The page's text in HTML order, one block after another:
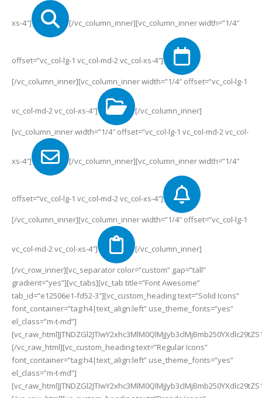
xs-4″] [/vc_column_inner][vc_column_inner width=”1/4″
offset=”vc_col-lg-1 vc_col-md-2 vc_col-xs-4″]
[/vc_column_inner][vc_column_inner width=”1/4″ offset=”vc_col-lg-1
vc_col-md-2 vc_col-xs-4″]
[/vc_column_inner]
[vc_column_inner width=”1/4″ offset=”vc_col-lg-1 vc_col-md-2 vc_col-
xs-4″] [/vc_column_inner][vc_column_inner width=”1/4″
offset=”vc_col-lg-1 vc_col-md-2 vc_col-xs-4″]
[/vc_column_inner][vc_column_inner width=”1/4″ offset=”vc_col-lg-1
vc_col-md-2 vc_col-xs-4″] [/vc_column_inner][/vc_row_inner][vc_separator color=”custom” gap=”tall” gradient=”yes”][vc_tabs][vc_tab title=”Font Awesome” tab_id=”e12506e1-fd52-3″][vc_custom_heading text=”Solid Icons” font_container=”tag:h4|text_align:left” use_theme_fonts=”yes” el_class=”m-t-md”][vc_raw_html]JTNDZGl2JTIwY2xhc3MlM0QlMjJyb3clMjBmb250YXdlc29tZS1pY29uLWxpc3QlMjIlM0UlM0NkaXYlMjBjbGFzcyUzRCUyMmNvbC1zbS02JTIwY29sLW1kLTQlMjBjb2wtbGctMyUyMiUzRSUzQ2klMjBjbGFzcyUzRCUyMmZhcyUyMGZhLWFkJTIyJTNFJTNDJTJGaSUzRSUyMCUzQ3NwYW4lM0VhZCUzQyUyRnNwYW4lM0UlM0MlMkZkaXYlM0UlM0NkaXYlMjBjbGFzcyUzRCUyMmNvbC1zbS02JTIwY29sLW1kLTQlMjBjb2wtbGctMyUyMiUzRSUzQ2klMjBjbGFzcyUzRCUyMmZhcyUyMGZhLWFkZHJlc3MtYm9vayUyMiUzRSUzQyUyRmklM0UlMjAlM0NzcGFuJTNFYWRkcmVzcy1ib29rJTNDJTJGc3BhbiUzRSUzQyUyRmRpdiUzRSUzQ2RpdiUyMGNsYXNzJTNEJTIyY29sLXNtLTYlMjBjb2wtbWQtNCUyMGNvbC1sZy0zJTIyJTNFJTNDaSUyMGNsYXNzJTNEJTIyZmFzJTIwZmEtYWRkcmVzcy1jYXJkJTIyJTNFJTNDJTJGaSUzRSUyMCUzQ3NwYW4lM0VhZGRyZXNzLWNhcmQlM0MlMkZzcGFuJTNFJTNDJTJGZGl2JTNFJTNDZGl2JTIwY2xhc3MlM0QlMjJjb2wtc20tNiUyMGNvbC1tZC00JTIwY29sLWxnLTMlMjIlM0UlM0NpJTIwY2xhc3MlM0QlMjJmYXMlMjBmYS1hZGp1c3QlMjIlM0UlM0MlMkZpJTNFJTIwJTNDc3BhbiUzRWFkanVzdCUzQyUyRnNwYW4lM0UlM0MlMkZkaXYlM0UlM0NkaXYlMjBjbGFzcyUzRCUyMmNvbC1zbS02JTIwY29sLW1kLTQlMjBjb2wtbGctMyUyMiUzRSUzQ2klMjBjbGFzcyUzRCUyMmZhcyUyMGZhLWFpci1mcmVzaGVuZXIlMjIlM0UlM0MlMkZpJTNFJTIwJTNDc3BhbiUzRWFpci1mcmVzaGVuZXIlM0MlMkZzcGFuJTNFJTNDJTJGZGl2JTNFJTNDZGl2JTIwY2xhc3MlM0QlMjJjb2wtc20tNiUyMGNvbC1tZC00JTIwY29sLWxnLTMlMjIlM0UlM0NpJTIwY2xhc3MlM0QlMjJmYXMlMjBmYS1hbGlnbi1jZW50ZXIlMjIlM0UlM0MlMkZpJTNFJTIwJTNDc3BhbiUzRWFsaWduLWNlbnRlciUzQyUyRnNwYW4lM0UlM0MlMkZkaXYlM0UlM0NkaXYlMjBjbGFzcyUzRCUyMmNvbC1zbS02JTIwY29sLW1kLTQlMjBjb2wtbGctMyUyMiUzRSUzQ2klMjBjbGFzcyUzRCUyMmZhcyUyMGZhLWFsaWduLWp1c3RpZnklMjIlM0UlM0MlMkZpJTNFJTIwJTNDc3BhbiUzRWFsaWduLWp1c3RpZnklM0MlMkZzcGFuJTNFJTNDJTJGZGl2JTNFJTNDZGl2JTIwY2xhc3MlM0QlMjJjb2wtc20tNiUyMGNvbC1tZC00JTIwY29sLWxnLTMlMjIlM0UlM0NpJTIwY2xhc3MlM0QlMjJmYXMlMjBmYS1hbGlnbi1sZWZ0JTIyJTNFJTNDJTJGaSUzRSUyMCUzQ3NwYW4lM0VhbGlnbi1sZWZ0JTNDJTJGc3BhbiUzRSUzQyUyRmRpdiUzRSUzQ2RpdiUyMGNsYXNzJTNEJTIyY29sLXNtLTYlMjBjb2wtbWQtNCUyMGNvbC1sZy0zJTIyJTNFJTNDaSUyMGNsYXNzJTNEJTIyZmFzJTIwZmEtYWxpZ24tcmlnaHQlMjIlM0UlM0MlMkZpJTNFJTIwJTNDc3BhbiUzRWFsaWduLXJpZ2h0JTNDJTJGc3BhbiUzRSUzQyUyRmRpdiUzRSUzQ2RpdiUyMGNsYXNzJTNEJTIyY29sLXNtLTYlMjBjb2wtbWQtNCUyMGNvbC1sZy0zJTIyJTNFJTNDaSUyMGNsYXNzJTNEJTIyZmFzJTIwZmEtYWxsZXJnaWVzJTIyJTNFJTNDJTJGaSUzRSUyMCUzQ3NwYW4lM0VhbGxlcmdpZXMlM0MlMkZzcGFuJTNFJTNDJTJGZGl2JTNFJTNDZGl2JTIwY2xhc3MlM0QlMjJjb2wtc20tNiUyMGNvbC1tZC00JTIwY29sLWxnLTMlMjIlM0UlM0NpJTIwY2xhc3MlM0QlMjJmYXMlMjBmYS1hbWJ1bGFuY2UlMjIlM0UlM0MlMkZpJTNFJTIwJTNDc3BhbiUzRWFtYnVsYW5jZSUzQyUyRnNwYW4lM0UlM0MlMkZkaXYlM0UlM0NkaXYlMjBjbGFzcyUzRCUyMmNvbC1zbS02JTIwY29sLW1kLTQlMjBjb2wtbGctMyUyMiUzRSUzQ2klMjBjbGFzcyUzRCUyMmZhcyUyMGZhLWFtZXJpY2FuLXNpZ24tbGFuZ3VhZ2UtaW50ZXJwcmV0aW5nJTIyJTNFJTNDJTJGaSUzRSUyMCUzQ3NwYW4lM0VhbWVyaWNhbi1zaWduLWxhbmd1YWdlLWludGVycHJldGluZyUzQyUyRnNwYW4lM0UlM0MlMkZkaXYlM0UlM0NkaXYlMjBjbGFzcyUzRCUyMmNvbC1zbS02JTIwY29sLW1kLTQlMjBjb2wtbGctMyUyMiUzRSUzQ2klMjBjbGFzcyUzRCUyMmZhcyUyMGZhLWFuY2hvciUyMiUzRSUzQyUyRmklM0UlMjAlM0NzcGFuJTNFYW5jaG9yJTNDJTJGc3BhbiUzRSUzQyUyRmRpdiUzRSUzQ2RpdiUyMGNsYXNzJTNEJTIyY29sLXNtLTYlMjBjb2wtbWQtNCUyMGNvbC1sZy0zJTIyJTNFJTNDaSUyMGNsYXNzJTNEJTIyZmFzJTIwZmEtYW5nbGUtZG91YmxlLWRvd24lMjIlM0UlM0MlMkZpJTNFJTIwJTNDc3BhbiUzRWFuZ2xlLWRvdWJsZS1kb3duJTNDJTJGc3BhbiUzRSUzQyUyRmRpdiUzRSUzQ2RpdiUyMGNsYXNzJTNEJTIyY29sLXNtLTYlMjBjb2wtbWQtNCUyMGNvbC1sZy0zJTIyJTNFJTNDaSUyMGNsYXNzJTNEJTIyZmFzJTIwZmEtYW5nbGUtZG91YmxlLWxlZnQlMjIlM0UlM0MlMkZpJTNFJTIwJTNDc3BhbiUzRWFuZ2xlLWRvdWJsZS1sZWZ0JTNDJTJGc3BhbiUzRSUzQyUyRmRpdiUzRSUzQ2RpdiUyMGNsYXNzJTNEJTIyY29sLXNtLTYlMjBjb2wtbWQtNCUyMGNvbC1sZy0zJTIyJTNFJTNDaSUyMGNsYXNzJTNEJTIyZmFzJTIwZmEtYW5nbGUtZG91YmxlLXJpZ2h0JTIyJTNFJTNDJTJGaSUzRSUyMCUzQ3NwYW4lM0VhbmdsZS1kb3VibGUtcmlnaHQlM0MlMkZzcGFuJTNFJTNDJTJGZGl2JTNFJTNDZGl2JTIwY2xhc3MlM0QlMjJjb2wtc20tNiUyMGNvbC1tZC00JTIwY29sLWxnLTMlMjIlM0UlM0NpJTIwY2xhc3MlM0QlMjJmYXMlMjBmYS1hbmdsZS1kb3VibGUtdXAlMjIlM0UlM0MlMkZpJTNFJTIwJTNDc3BhbiUzRWFuZ2xlLWRvdWJsZS11cCUzQyUyRnNwYW4lM0UlM0MlMkZkaXYlM0UlM0NkaXYlMjBjbGFzcyUzRCUyMmNvbC1zbS02JTIwY29sLW1kLTQlMjBjb2wtbGctMyUyMiUzRSUzQ2klMjBjbGFzcyUzRCUyMmZhcyUyMGZhLWFuZ2xlLWRvd24lMjIlM0UlM0MlMkZpJTNFJTIwJTNDc3BhbiUzRWFuZ2xlLWRvd24lM0MlMkZzcGFuJTNFJTNDJTJGZGl2JTNFJTNDZGl2JTIwY2xhc3MlM0QlMjJjb2wtc20tNiUyMGNvbC1tZC00JTIwY29sLWxnLTMlMjIlM0UlM0NpJTIwY2xhc3MlM0QlMjJmYXMlMjBmYS1hbmdsZS1sZWZ0JTIyJTNFJTNDJTJGaSUzRSUyMCUzQ3NwYW4lM0VhbmdsZS1sZWZ0JTNDJTJGc3BhbiUzRSUzQyUyRmRpdiUzRSUzQ2RpdiUyMGNsYXNzJTNEJTIyY29sLXNtLTYlMjBjb2wtbWQtNCUyMGNvbC1sZy0zJTIyJTNFJTNDaSUyMGNsYXNzJTNEJTIyZmFzJTIwZmEtYW5nbGUtcmlnaHQlMjIlM0UlM0MlMkZpJTNFJTIwJTNDc3BhbiUzRWFuZ2xlLXJpZ2h0JTNDJTJGc3BhbiUzRSUzQyUyRmRpdiUzRSUzQ2RpdiUyMGNsYXNzJTNEJTIyY29sLXNtLTYlMjBjb2wtbWQtNCUyMGNvbC1sZy0zJTIyJTNFJTNDaSUyMGNsYXNzJTNEJTIyZmFzJTIwZmEtYW5nbGUtdXAlMjIlM0UlM0MlMkZpJTNFJTIwJTNDc3BhbiUzRWFuZ2xlLXVwJTNDJTJGc3BhbiUzRSUzQyUyRmRpdiUzRSUzQ2RpdiUyMGNsYXNzJTNEJTIyY29sLXNtLTYlMjBjb2wtbWQtNCUyMGNvbC1sZy0zJTIyJTNFJTNDaSUyMGNsYXNzJTNEJTIyZmFzJTIwZmEtYW5ncnklMjIlM0UlM0MlMkZpJTNFJTIwJTNDc3BhbiUzRWFuZ3J5JTNDJTJGc3BhbiUzRSUzQyUyRmRpdiUzRSUzQ2RpdiUyMGNsYXNzJTNEJTIyY29sLXNtLTYlMjBjb2wtbWQtNCUyMGNvbC1sZy0zJTIyJTNFJTNDaSUyMGNsYXNzJTNEJTIyZmFzJTIwZmEtYW5raCUyMiUzRSUzQyUyRmklM0UlMjAlM0NzcGFuJTNFYW5raCUzQyUyRnNwYW4lM0UlM0MlMkZkaXYlM0UlM0NkaXYlMjBjbGFzcyUzRCUyMmNvbC1zbS02JTIwY29sLW1kLTQlMjBjb2wtbGctMyUyMiUzRSUzQ2klMjBjbGFzcyUzRCUyMmZhcyUyMGZhLWFwcGxlLWFsdCUyMiUzRSUzQyUyRmklM0UlMjAlM0NzcGFuJTNFYXBwbGUtYWx0JTNDJTJGc3BhbiUzRSUzQyUyRmRpdiUzRSUzQ2RpdiUyMGNsYXNzJTNEJTIyY29sLXNtLTYlMjBjb2wtbWQtNCUyMGNvbC1sZy0zJTIyJTNFJTNDaSUyMGNsYXNzJTNEJTIyZmFzJTIwZmEtYXJjaGl2ZSUyMiUzRSUzQyUyRmklM0UlMjAlM0NzcGFuJTNFYXJjaGl2ZSUzQyUyRnNwYW4lM0UlM0MlMkZkaXYlM0UlM0NkaXYlMjBjbGFzcyUzRCUyMmNvbC1zbS02JTIwY29sLW1kLTQlMjBjb2wtbGctMyUyMiUzRSUzQ2klMjBjbGFzcyUzRCUyMmZhcyUyMGZhLWFyY2h3YXklMjIlM0UlM0MlMkZpJTNFJTIwJTNDc3BhbiUzRWFyY2h3YXklM0MlMkZzcGFuJTNFJTNDJTJGZGl2JTNFJTNDZGl2JTIwY2xhc3MlM0QlMjJjb2wtc20tNiUyMGNvbC1tZC00JTIwY29sLWxnLTMlMjIlM0UlM0NpJTIwY2xhc3MlM0QlMjJmYXMlMjBmYS1hcnJvdy1hbHQtY2lyY2xlLWRvd24lMjIlM0UlM0MlMkZpJTNFJTIwJTNDc3BhbiUzRWFycm93LWFsdC1jaXJjbGUtZG93biUzQyUyRnNwYW4lM0UlM0MlMkZkaXYlM0UlM0NkaXYlMjBjbGFzcyUzRCUyMmNvbC1zbS02JTIwY29sLW1kLTQlMjBjb2wtbGctMyUyMiUzRSUzQ2klMjBjbGFzcyUzRCUyMmZhcyUyMGZhLWFycm93LWFsdC1jaXJjbGUtbGVmdCUyMiUzRSUzQyUyRmklM0UlMjAlM0NzcGFuJTNFYXJyb3ctYWx0LWNpcmNsZS1sZWZ0JTNDJTJGc3BhbiUzRSUzQyUyRmRpdiUzRSUzQ2RpdiUyMGNsYXNzJTNEJTIyY29sLXNtLTYlMjBjb2wtbWQtNCUyMGNvbC1sZy0zJTIyJTNFJTNDaSUyMGNsYXNzJTNEJTIyZmFzJTIwZmEtYXJyb3ctYWx0LWNpcmNsZS1yaWdodCUyMiUzRSUzQyUyRmklM0UlMjAlM0NzcGFuJTNFYXJyb3ctYWx0LWNpcmNsZS1yaWdodCUzQyUyRnNwYW4lM0UlM0MlMkZkaXYlM0UlM0NkaXYlMjBjbGFzcyUzRCUyMmNvbC1zbS02JTIwY29sLW1kLTQlMjBjb2wtbGctMyUyMiUzRSUzQ2klMjBjbGFzcyUzRCUyMmZhcyUyMGZhLWFycm93LWFsdC1jaXJjbGUtdXAlMjIlM0UlM0MlMkZpJTNFJTIwJTNDc3BhbiUzRWFycm93LWFsdC1jaXJjbGUtdXAlM0MlMkZzcGFuJTNFJTNDJTJGZGl2JTNFJTNDZGl2JTIwY2xhc3MlM0QlMjJjb2wtc20tNiUyMGNvbC1tZC00JTIwY29sLWxnLTMlMjIlM0UlM0NpJTIwY2xhc3MlM0QlMjJmYXMlMjBmYS1hcnJvdy1jaXJjbGUtZG93biUyMiUzRSUzQyUyRmklM0UlMjAlM0NzcGFuJTNFYXJyb3ctY2lyY2xlLWRvd24lM0MlMkZzcGFuJTNFJTNDJTJGZGl2JTNFJTNDZGl2JTIwY2xhc3MlM0QlMjJjb2wtc20tNiUyMGNvbC1tZC00JTIwY29sLWxnLTMlMjIlM0UlM0NpJTIwY2xhc3MlM0QlMjJmYXMlMjBmYS1hcnJvdy1jaXJjbGUtbGVmdCUyMiUzRSUzQyUyRmklM0UlMjAlM0NzcGFuJTNFYXJyb3ctY2lyY2xlLWxlZnQlM0MlMkZzcGFuJTNFJTNDJTJGZGl2JTNFJTNDZGl2JTIwY2xhc3MlM0QlMjJjb2wtc20tNiUyMGNvbC1tZC00JTIwY29sLWxnLTMlMjIlM0UlM0NpJTIwY2xhc3MlM0QlMjJmYXMlMjBmYS1hcnJvdy1jaXJjbGUtcmlnaHQlMjIlM0UlM0MlMkZpJTNFJTIwJTNDc3BhbiUzRWFycm93LWNpcmNsZS1yaWdodCUzQyUyRnNwYW4lM0UlM0MlMkZkaXYlM0UlM0NkaXYlMjBjbGFzcyUzRCUyMmNvbC1zbS02JTIwY29sLW1kLTQlMjBjb2wtbGctMyUyMiUzRSUzQ2klMjBjbGFzcyUzRCUyMmZhcyUyMGZhLWFycm93LWNpcmNsZS11cCUyMiUzRSUzQyUyRmklM0UlMjAlM0NzcGFuJTNFYXJyb3ctY2lyY2xlLXVwJTNDJTJGc3BhbiUzRSUzQyUyRmRpdiUzRSUzQ2RpdiUyMGNsYXNzJTNEJTIyY29sLXNtLTYlMjBjb2wtbWQtNCUyMGNvbC1sZy0zJTIyJTNFJTNDaSUyMGNsYXNzJTNEJTIyZmFzJTIwZmEtYXJyb3ctZG93biUyMiUzRSUzQyUyRmklM0UlMjAlM0NzcGFuJTNFYXJyb3ctZG93biUzQyUyRnNwYW4lM0UlM0MlMkZkaXYlM0UlM0NkaXYlMjBjbGFzcyUzRCUyMmNvbC1zbS02JTIwY29sLW1kLTQlMjBjb2wtbGctMyUyMiUzRSUzQ2klMjBjbGFzcyUzRCUyMmZhcyUyMGZhLWFycm93LWxlZnQlMjIlM0UlM0MlMkZpJTNFJTIwJTNDc3BhbiUzRWFycm93LWxlZnQlM0MlMkZzcGFuJTNFJTNDJTJGZGl2JTNFJTNDZGl2JTIwY2xhc3MlM0QlMjJjb2wtc20tNiUyMGNvbC1tZC00JTIwY29sLWxnLTMlMjIlM0UlM0NpJTIwY2xhc3MlM0QlMjJmYXMlMjBmYS1hcnJvdy1yaWdodCUyMiUzRSUzQyUyRmklM0UlMjAlM0NzcGFuJTNFYXJyb3ctcmlnaHQlM0MlMkZzcGFuJTNFJTNDJTJGZGl2JTNFJTNDZGl2JTIwY2xhc3MlM0QlMjJjb2wtc20tNiUyMGNvbC1tZC00JTIwY29sLWxnLTMlMjIlM0UlM0NpJTIwY2xhc3MlM0QlMjJmYXMlMjBmYS1hcnJvdy11cCUyMiUzRSUzQyUyRmklM0UlMjAlM0NzcGFuJTNFYXJyb3ctdXAlM0MlMkZzcGFuJTNFJTNDJTJGZGl2JTNFJTNDZGl2JTIwY2xhc3MlM0QlMjJjb2wtc20tNiUyMGNvbC1tZC00JTIwY29sLWxnLTMlMjIlM0UlM0NpJTIwY2xhc3MlM0QlMjJmYXMlMjBmYS1hcnJvd3MtYWx0JTIyJTNFJTNDJTJGaSUzRSUyMCUzQ3NwYW4lM0VhcnJvd3MtYWx0JTNDJTJGc3BhbiUzRSUzQyUyRmRpdiUzRSUzQ2RpdiUyMGNsYXNzJTNEJTIyY29sLXNtLTYlMjBjb2wtbWQtNCUyMGNvbC1sZy0zJTIyJTNFJTNDaSUyMGNsYXNzJTNEJTIyZmFzJTIwZmEtYXJyb3dzLWFsdC1oJTIyJTNFJTNDJTJGaSUzRSUyMCUzQ3NwYW4lM0VhcnJvd3MtYWx0LWglM0MlMkZzcGFuJTNFJTNDJTJGZGl2JTNFJTNDZGl2JTIwY2xhc3MlM0QlMjJjb2wtc20tNiUyMGNvbC1tZC00JTIwY29sLWxnLTMlMjIlM0UlM0NpJTIwY2xhc3MlM0QlMjJmYXMlMjBmYS1hcnJvd3MtYWx0LXYlMjIlM0UlM0MlMkZpJTNFJTIwJTNDc3BhbiUzRWFycm93cy1hbHQtdiUzQyUyRnNwYW4lM0UlM0MlMkZkaXYlM0UlM0NkaXYlMjBjbGFzcyUzRCUyMmNvbC1zbS02JTIwY29sLW1kLTQlMjBjb2wtbGctMyUyMiUzRSUzQ2klMjBjbGFzcyUzRCUyMmZhcyUyMGZhLWFzc2lzdGl2ZS1saXN0ZW5pbmctc3lzdGVtcyUyMiUzRSUzQyUyRmklM0UlMjAlM0NzcGFuJTNFYXNzaXN0aXZlLWxpc3RlbmluZy1zeXN0ZW1zJTNDJTJGc3BhbiUzRSUzQyUyRmRpdiUzRSUzQ2RpdiUyMGNsYXNzJTNEJTIyY29sLXNtLTYlMjBjb2wtbWQtNCUyMGNvbC1sZy0zJTIyJTNFJTNDaSUyMGNsYXNzJTNEJTIyZmFzJTIwZmEtYXN0ZXJpc2slMjIlM0UlM0MlMkZpJTNFJTIwJTNDc3BhbiUzRWFzdGVyaXNrJTNDJTJGc3BhbiUzRSUzQyUyRmRpdiUzRSUzQ2RpdiUyMGNsYXNzJTNEJTIyY29sLXNtLTYlMjBjb2wtbWQtNCUyMGNvbC1sZy0zJTIyJTNFJTNDaSUyMGNsYXNzJTNEJTIyZmFzJTIwZmEtYXQlMjIlM0UlM0MlMkZpJTNFJTIwJTNDc3BhbiUzRWF0JTNDJTJGc3BhbiUzRSUzQyUyRmRpdiUzRSUzQ2RpdiUyMGNsYXNzJTNEJTIyY29sLXNtLTYlMjBjb2wtbWQtNCUyMGNvbC1sZy0zJTIyJTNFJTNDaSUyMGNsYXNzJTNEJTIyZmFzJTIwZmEtYXRsYXMlMjIlM0UlM0MlMkZpJTNFJTIwJTNDc3